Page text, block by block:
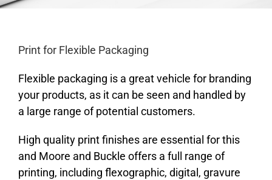
Print for Flexible Packaging
Flexible packaging is a great vehicle for branding
your products, as it can be seen and handled by
a large range of potential customers.
High quality print finishes are essential for this
and Moore and Buckle offers a full range of
printing, including flexographic, digital, gravure